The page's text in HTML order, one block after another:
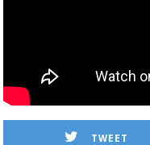
TWEET